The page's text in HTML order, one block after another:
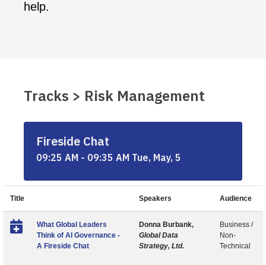
help.
Tracks > Risk Management
Fireside Chat
09:25 AM - 09:35 AM Tue, May, 5
Title Speakers Audience
What Global Leaders
Think of AI Governance -
A Fireside Chat
Donna Burbank,
Global Data
Strategy, Ltd.
Business /
Non-
Technical